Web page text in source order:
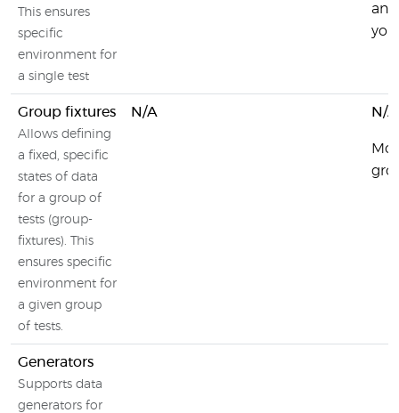
This ensures
specific
environment for
a single test
Group fixtures
Allows defining
a fixed, specific
states of data
for a group of
tests (group-
fixtures). This
ensures specific
environment for
a given group
of tests.
N/A N/A
Generators
Supports data
generators for